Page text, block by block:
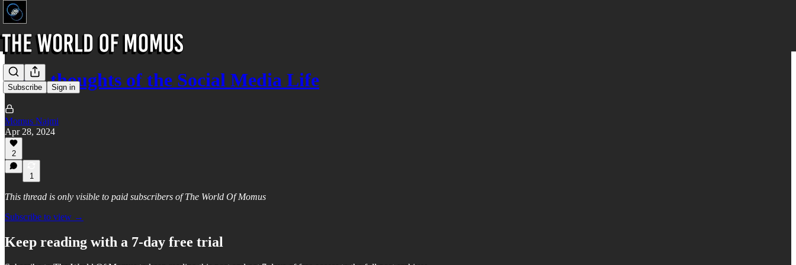
Subscribe Sign in
Brief thoughts of the Social Media Life
Momus Najmi
Apr 28, 2024
2
1
This thread is only visible to paid subscribers of The World Of Momus
Subscribe to view →
Keep reading with a 7-day free trial